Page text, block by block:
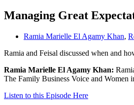
Search
Managing Great
Ramia Marielle El Agamy Khan,
Ramia and Feisal discussed when and
Ramia Marielle El Agamy Khan:
The Family Business Voice and Women
Listen to this Episode Here